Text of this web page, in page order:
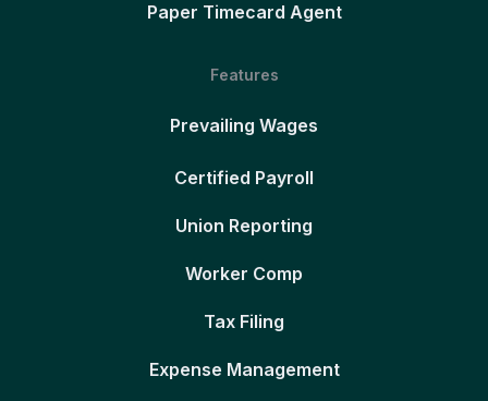
Paper Timecard Agent
Features
Prevailing Wages
Certified Payroll
Union Reporting
Worker Comp
Tax Filing
Expense Management